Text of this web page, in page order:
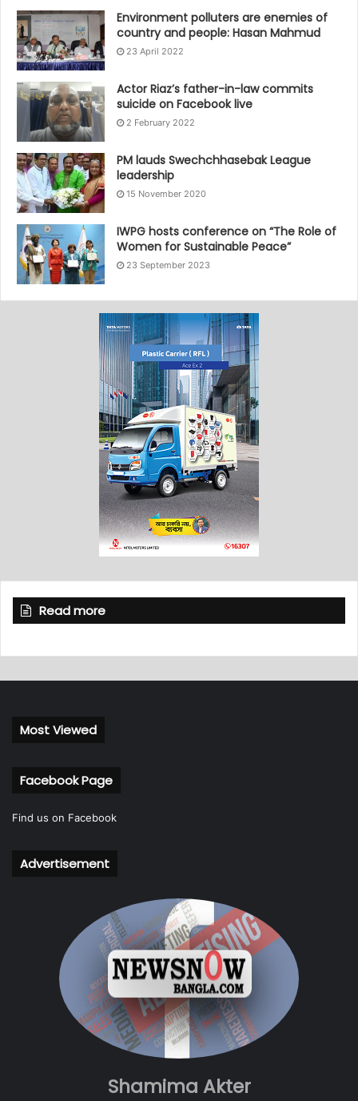
Environment polluters are enemies of
country and people: Hasan Mahmud
23 April 2022
Actor Riaz’s father-in-law commits
suicide on Facebook live
2 February 2022
PM lauds Swechchhasebak League
leadership
15 November 2020
IWPG hosts conference on “The Role of
Women for Sustainable Peace”
23 September 2023
Read more
Most Viewed
Facebook Page
Find us on Facebook
Advertisement
Shamima Akter